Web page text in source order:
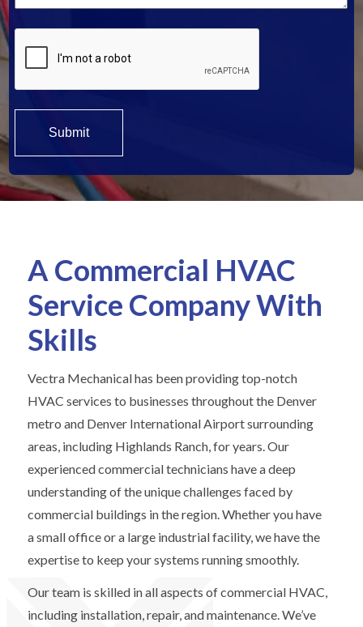
A Commercial HVAC
Service Company With
Skills
Vectra Mechanical has been providing top-notch
HVAC services to businesses throughout the Denver
metro and Denver International Airport surrounding
areas, including Highlands Ranch, for years. Our
experienced commercial technicians have a deep
understanding of the unique challenges faced by
commercial buildings in the region. Whether you have
a small office or a large industrial facility, we have the
expertise to keep your systems running smoothly.
Our team is skilled in all aspects of commercial HVAC,
including installation, repair, and maintenance. We’ve